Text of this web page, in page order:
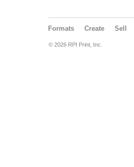
Formats Create Sell
© 2026 RPI Print, Inc.